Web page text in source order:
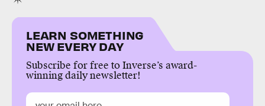
LEARN SOMETHING
NEW EVERY DAY
Subscribe for free to Inverse’s award-
winning daily newsletter!